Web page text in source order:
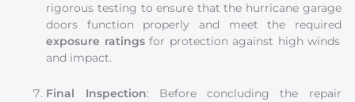
rigorous testing to ensure that the hurricane garage
doors function properly and meet the required
exposure ratingsfor protection against high winds
and impact.
Final Inspection: Before concluding the repair